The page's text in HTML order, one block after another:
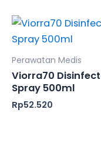
Perawatan Medis
Viorra70
Spray 500ml
Rp52.520